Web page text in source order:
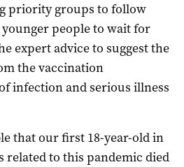
priority groups to follow
people to wait for
expert advice to suggest the
the vaccination
infection and serious illness
that our first 18-year-old in
related to this pandemic died